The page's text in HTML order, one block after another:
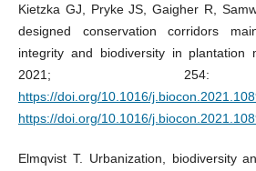
Kietzka GJ, Pryke JS, Gaigher R,
designed conservation corridors
integrity and biodiversity in plantation
2021; 254:
https://doi.org/10.1016/
https://doi.org/10.1016/
Elmqvist T. Urbanization, biodiversity